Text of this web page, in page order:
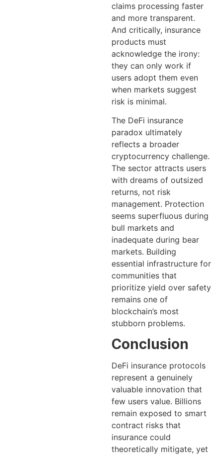
claims processing faster
and more transparent.
And critically, insurance
products must
acknowledge the irony:
they can only work if
users adopt them even
when markets suggest
risk is minimal.
The DeFi insurance
paradox ultimately
reflects a broader
cryptocurrency challenge.
The sector attracts users
with dreams of outsized
returns, not risk
management. Protection
seems superfluous during
bull markets and
inadequate during bear
markets. Building
essential infrastructure for
communities that
prioritize yield over safety
remains one of
blockchain’s most
stubborn problems.
Conclusion
DeFi insurance protocols
represent a genuinely
valuable innovation that
few users value. Billions
remain exposed to smart
contract risks that
insurance could
theoretically mitigate, yet